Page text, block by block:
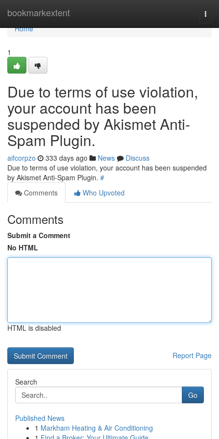
bookmarkextent
Home
Home
1
Due to terms of use violation,
your account has been
suspended by Akismet Anti-
Spam Plugin.
aifcorpzo 333 days ago News
Discuss
Due to terms of use violation, your account has been suspended
by Akismet Anti-Spam Plugin. #
Comments
Who Upvoted
Comments
Submit a Comment
No HTML
HTML is disabled
Report Page
Search
Go
Published News
1 Markham Heating & Air Conditioning